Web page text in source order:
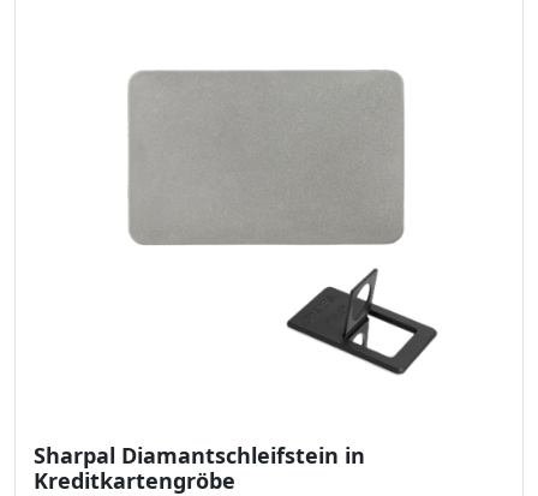
Sharpal Diamantschleifstein in
Kreditkartengröbe